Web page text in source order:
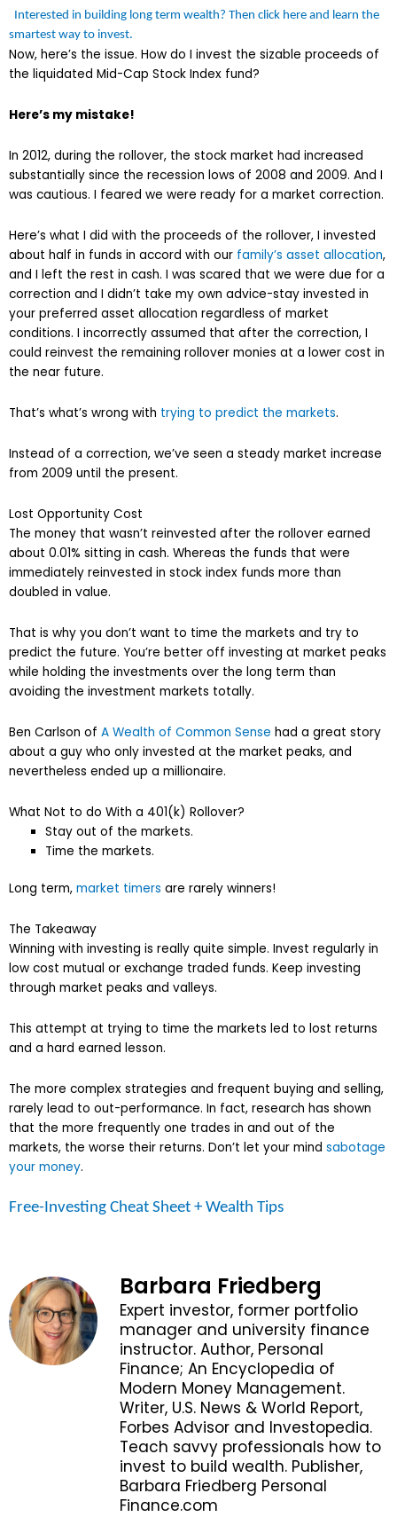
Interested in building long term wealth? Then click here and learn the
smartest way to invest.
Now, here’s the issue. How do I invest the sizable proceeds of
the liquidated Mid-Cap Stock Index fund?
Here’s my mistake!
In 2012, during the rollover, the stock market had increased
substantially since the recession lows of 2008 and 2009. And I
was cautious. I feared we were ready for a market correction.
Here’s what I did with the proceeds of the rollover, I invested
about half in funds in accord with our family’s asset allocation,
and I left the rest in cash. I was scared that we were due for a
correction and I didn’t take my own advice-stay invested in
your preferred asset allocation regardless of market
conditions. I incorrectly assumed that after the correction, I
could reinvest the remaining rollover monies at a lower cost in
the near future.
That’s what’s wrong with trying to predict the markets.
Instead of a correction, we’ve seen a steady market increase
from 2009 until the present.
Lost Opportunity Cost
The money that wasn’t reinvested after the rollover earned
about 0.01% sitting in cash. Whereas the funds that were
immediately reinvested in stock index funds more than
doubled in value.
That is why you don’t want to time the markets and try to
predict the future. You’re better off investing at market peaks
while holding the investments over the long term than
avoiding the investment markets totally.
Ben Carlson of A Wealth of Common Sense had a great story
about a guy who only invested at the market peaks, and
nevertheless ended up a millionaire.
What Not to do With a 401(k) Rollover?
Stay out of the markets.
Time the markets.
Long term, market timers are rarely winners!
The Takeaway
Winning with investing is really quite simple. Invest regularly in
low cost mutual or exchange traded funds. Keep investing
through market peaks and valleys.
This attempt at trying to time the markets led to lost returns
and a hard earned lesson.
The more complex strategies and frequent buying and selling,
rarely lead to out-performance. In fact, research has shown
that the more frequently one trades in and out of the
markets, the worse their returns. Don’t let your mind sabotage
your money.
Free-Investing Cheat Sheet + Wealth Tips
Barbara Friedberg
Expert investor, former portfolio
manager and university finance
instructor. Author, Personal
Finance; An Encyclopedia of
Modern Money Management.
Writer, U.S. News & World Report,
Forbes Advisor and Investopedia.
Teach savvy professionals how to
invest to build wealth. Publisher,
Barbara Friedberg Personal
Finance.com